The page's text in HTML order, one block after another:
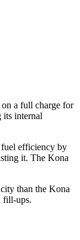
a full charge for
its internal
fuel efficiency by
it. The Kona
than the Kona
fill-ups.